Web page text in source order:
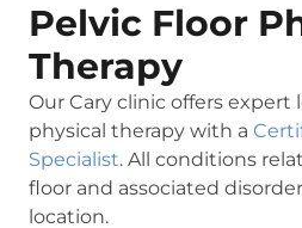
Pelvic Floor
Therapy
Our Cary clinic offers expert
physical therapy with a
Specialist. All conditions
floor and associated
location.